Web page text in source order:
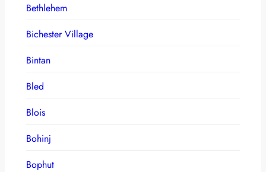
Bethlehem
Bichester Village
Bintan
Bled
Blois
Bohinj
Bophut